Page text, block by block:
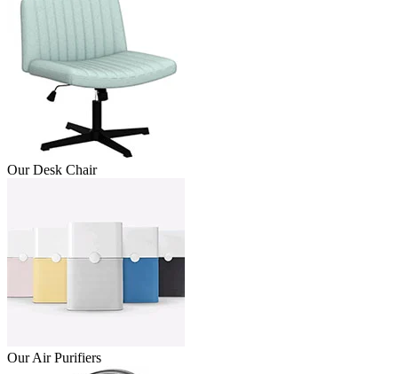
Our Desk Chair
Our Air Purifiers